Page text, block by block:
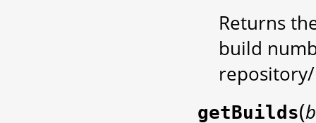
Returns
build
getBuilds(